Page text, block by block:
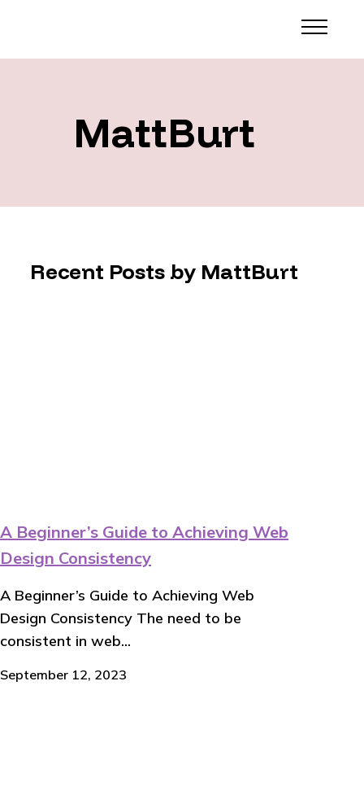
MattBurt
Recent Posts by MattBurt
A Beginner’s Guide to Achieving Web
Design Consistency
A Beginner’s Guide to Achieving Web
Design Consistency The need to be
consistent in web...
September 12, 2023